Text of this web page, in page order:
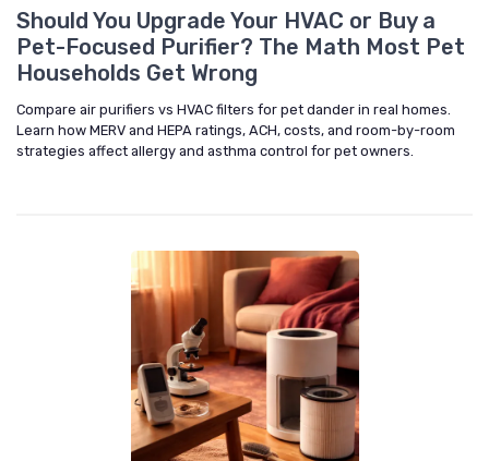
Should You Upgrade Your HVAC or Buy a
Pet-Focused Purifier? The Math Most Pet
Households Get Wrong
Compare air purifiers vs HVAC filters for pet dander in real homes.
Learn how MERV and HEPA ratings, ACH, costs, and room-by-room
strategies affect allergy and asthma control for pet owners.